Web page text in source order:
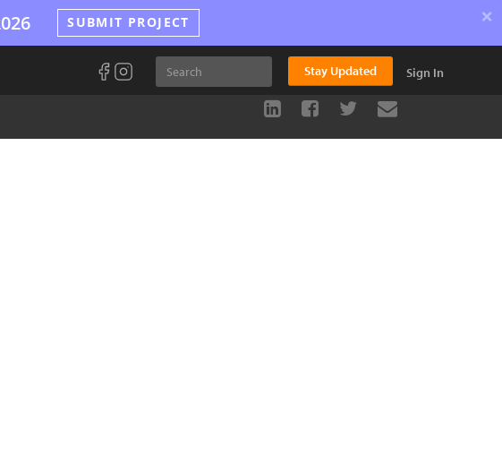
SUBMIT PROJECT ×
Stay Updated Sign In